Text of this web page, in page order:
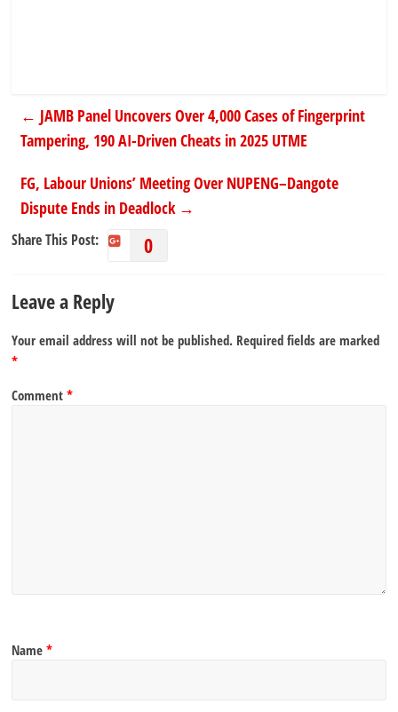
← JAMB Panel Uncovers Over 4,000 Cases of Fingerprint
Tampering, 190 AI-Driven Cheats in 2025 UTME
FG, Labour Unions’ Meeting Over NUPENG–Dangote
Dispute Ends in Deadlock →
Share This Post: 0
Leave a Reply
Your email address will not be published. Required fields are marked
*
Comment*
Name*